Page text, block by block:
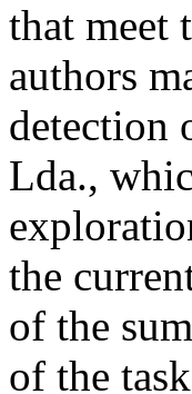
that meet
authors
detection
Lda.,
the
of the
of the